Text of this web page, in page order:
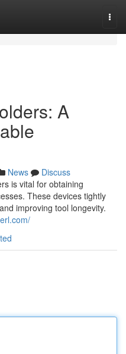
A
News
Discuss
is vital for obtaining
These devices tightly
improving tool longevity.